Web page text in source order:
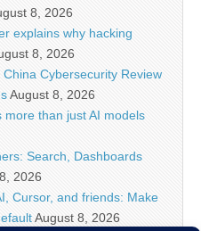
8, 2026
explains why hacking
8, 2026
Cybersecurity Review
August 8, 2026
more than just AI models
Search, Dashboards
2026
Cursor, and friends: Make
August 8, 2026